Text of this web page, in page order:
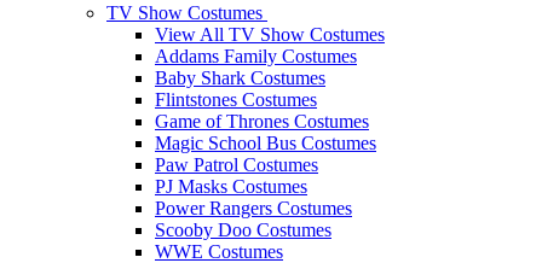
TV Show Costumes
View All TV Show Costumes
Addams Family Costumes
Baby Shark Costumes
Flintstones Costumes
Game of Thrones Costumes
Magic School Bus Costumes
Paw Patrol Costumes
PJ Masks Costumes
Power Rangers Costumes
Scooby Doo Costumes
WWE Costumes